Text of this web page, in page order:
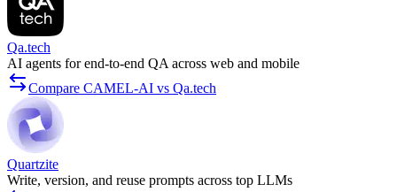
Qa.tech
AI agents for end-to-end QA across web and mobile
Compare CAMEL-AI vs Qa.tech
Quartzite
Write, version, and reuse prompts across top LLMs